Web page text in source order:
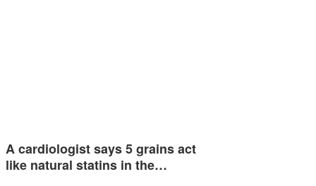
A cardiologist says 5 grains act
like natural statins in the…